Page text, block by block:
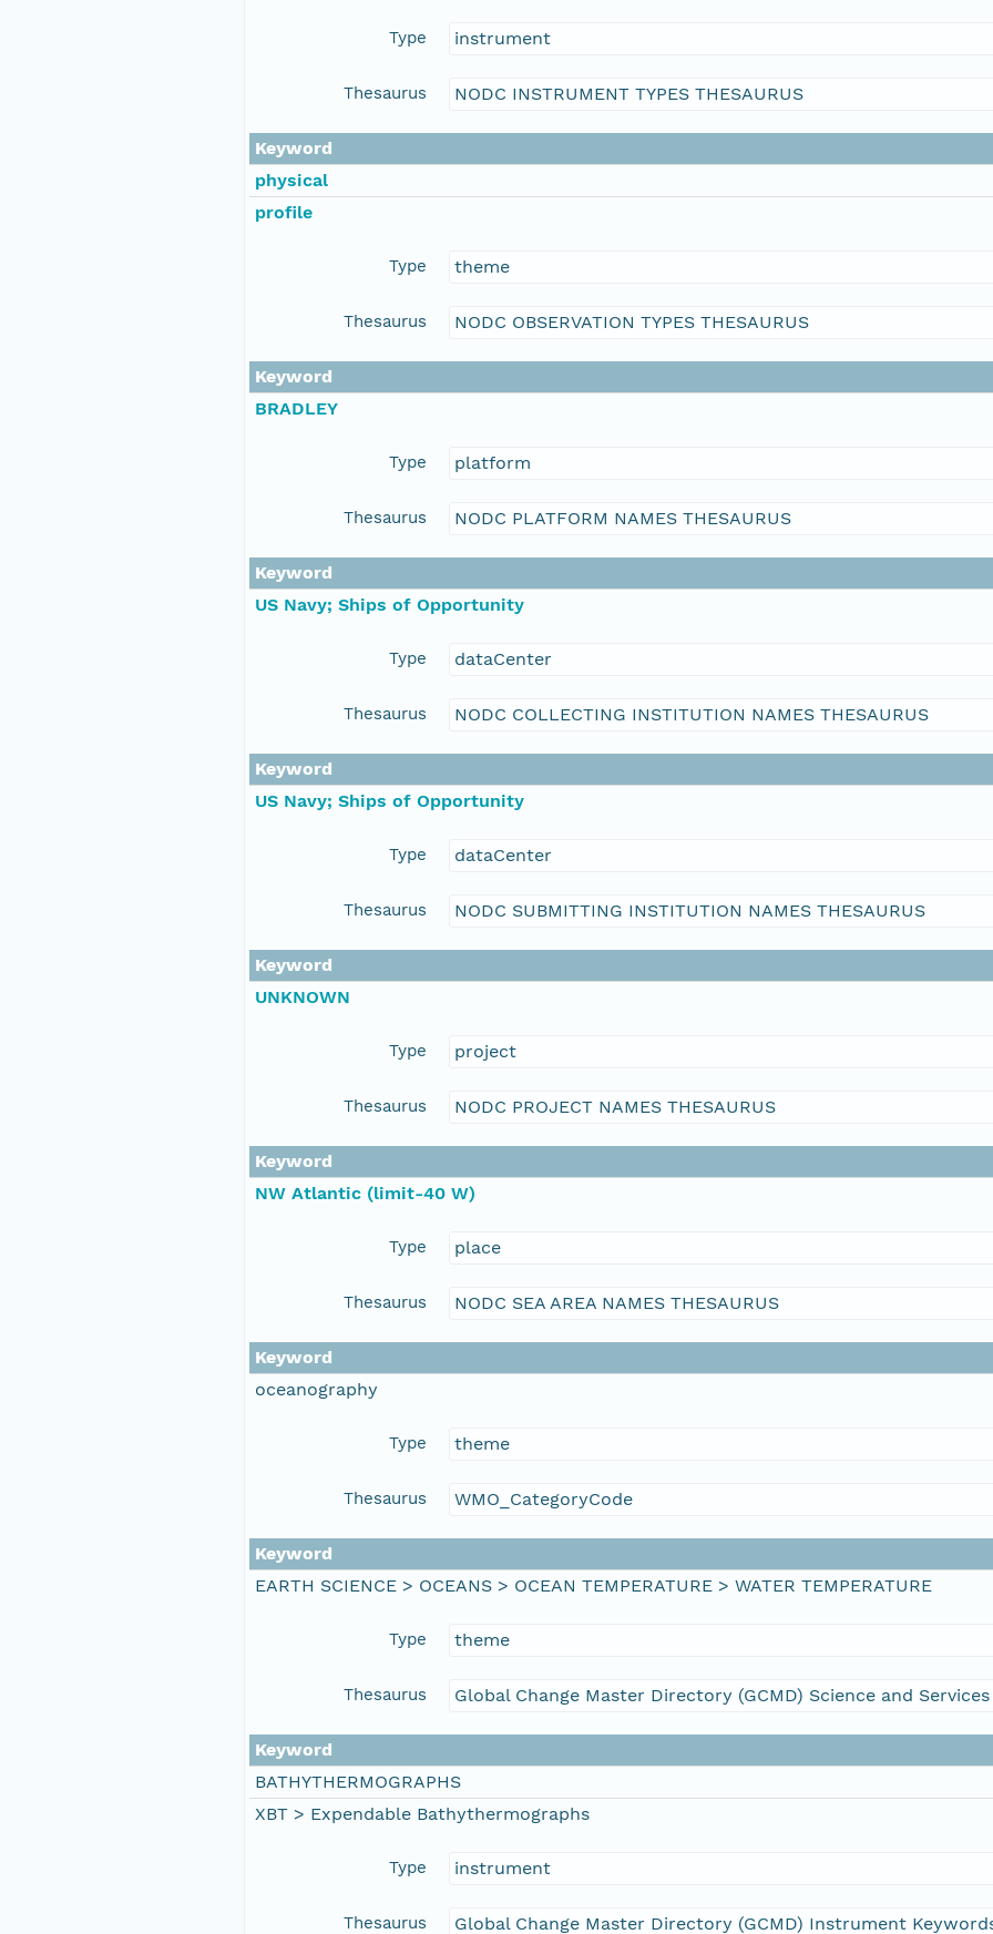
Type instrument
Thesaurus NODC INSTRUMENT TYPES THESAURUS
Keyword
physical
profile
Type theme
Thesaurus NODC OBSERVATION TYPES THESAURUS
Keyword
BRADLEY
Type platform
Thesaurus NODC PLATFORM NAMES THESAURUS
Keyword
US Navy; Ships of Opportunity
Type dataCenter
Thesaurus NODC COLLECTING INSTITUTION NAMES THESAURUS
Keyword
US Navy; Ships of Opportunity
Type dataCenter
Thesaurus NODC SUBMITTING INSTITUTION NAMES THESAURUS
Keyword
UNKNOWN
Type project
Thesaurus NODC PROJECT NAMES THESAURUS
Keyword
NW Atlantic (limit-40 W)
Type place
Thesaurus NODC SEA AREA NAMES THESAURUS
Keyword
oceanography
Type theme
Thesaurus WMO_CategoryCode
Keyword
EARTH SCIENCE > OCEANS > OCEAN TEMPERATURE > WATER TEMPERATURE
Type theme
Thesaurus Global Change Master Directory (GCMD) Science and
Keyword
BATHYTHERMOGRAPHS
XBT > Expendable Bathythermographs
Type instrument
Thesaurus Global Change Master Directory (GCMD) Instrument